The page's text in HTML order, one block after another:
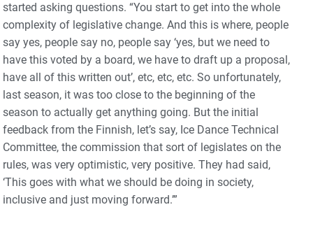
started asking questions. “You start to get into the whole
complexity of legislative change. And this is where, people
say yes, people say no, people say ‘yes, but we need to
have this voted by a board, we have to draft up a proposal,
have all of this written out’, etc, etc, etc. So unfortunately,
last season, it was too close to the beginning of the
season to actually get anything going. But the initial
feedback from the Finnish, let’s say, Ice Dance Technical
Committee, the commission that sort of legislates on the
rules, was very optimistic, very positive. They had said,
‘This goes with what we should be doing in society,
inclusive and just moving forward.’”